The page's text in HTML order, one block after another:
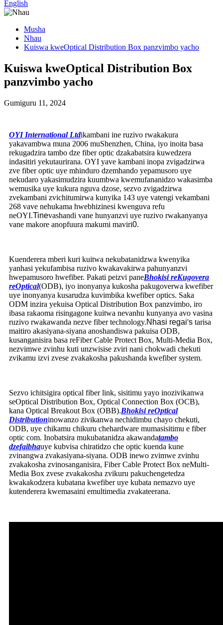
English
Musha
Nhau
Kuiswa kweOptical Distribution Box panzvimbo yacho
Kuiswa kweOptical Distribution Box
panzvimbo yacho
Gumiguru 11, 2024
OYI International Ltdikambani ine ruzivo rwakakura
yakavambwa muna 2006 muShenzhen, China, iyo inoita basa
rekugadzira tambo dze fiber optic dzakabatsira kuwedzera
indasitiri yekutaurirana. OYI yave kambani inopa zvigadzirwa
zve fiber optic uye mhinduro dzemhando yepamusoro uye
nekudaro yakasimudzira kuumbwa kwemufananidzo wakasimba
wemusika uye kukura nguva dzose, sezvo zvigadzirwa
zvekambani zvichitumirwa kunyika 143 uye vatengi vekambani
268 vave nehukama hwebhizinesi kwenguva refu
neOYI.Tinevashandi vane hunyanzvi uye ruzivo rwakanyanya
vane makore anopfuura makumi maviri0.
Kuenderera mberi kuri kuitwa nekubatanidzwa kwenyika
yanhasi yekufambisa ruzivo kwakavakirwa pahunyanzvi
hwepamusoro hwefiber. Pakati peizvi paneBhokisi reKugovera
reOptical(ODB), iyo inonyanya kukosha pakugoverwa kwefiber
uye inonyanya kusarudza kuvimbika kwefiber optics. Saka
ODM inzira yekuisa Optical Distribution Box panzvimbo, iro
ibasa rakaoma risingagone kuitwa nevanhu kunyanya avo vasina
ruzivo rwakawanda nezve fiber technology.Nhasi regai's tarisa
maitiro akasiyana-siyana anoshandiswa pakuisa ODB,
kusanganisira basa reFiber Cable Protect Box, Multi-Media Box,
nezvimwe zvinhu kuti unzwisise zviri nani chokwadi chekuti
zvikamu izvi zvese zvakakosha pakushanda kwefiber system.
Sezvo ichitsigira optical fiber link, sisitimu yayo inozivikanwa
seOptical Distribution Box, Optical Connection Box (OCB),
kana Optical Breakout Box (OBB).Bhokisi reOptical
Distributioninowanzo zivikanwa nechidimbu chayo chekuti,
ODB, uye chikamu chikuru chehardware mumasisitimu e fiber
optic com. Inobatsira mukubatanidza akawandatambo
dzefaibhauye kubvisa chiratidzo che optic kuenda kune
zvinangwa zvakasiyana-siyana. ODB inewo zvimwe zvinhu
zvakakosha zvinosanganisira, Fiber Cable Protect Box neMulti-
Media Box zvese zvakakosha zvikuru pakuchengetedza
kwakakodzera kubatana kwefiber uye kubata nemazvo uye
kutenderera kwemasaini emultimedia zvakateerana.